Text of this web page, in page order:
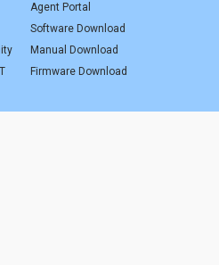
Agent Portal
Software Download
Manual Download
Firmware Download